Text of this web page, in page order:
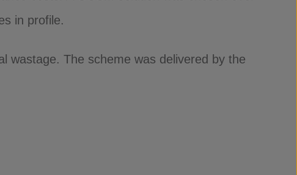
in profile.
wastage. The scheme was delivered by the